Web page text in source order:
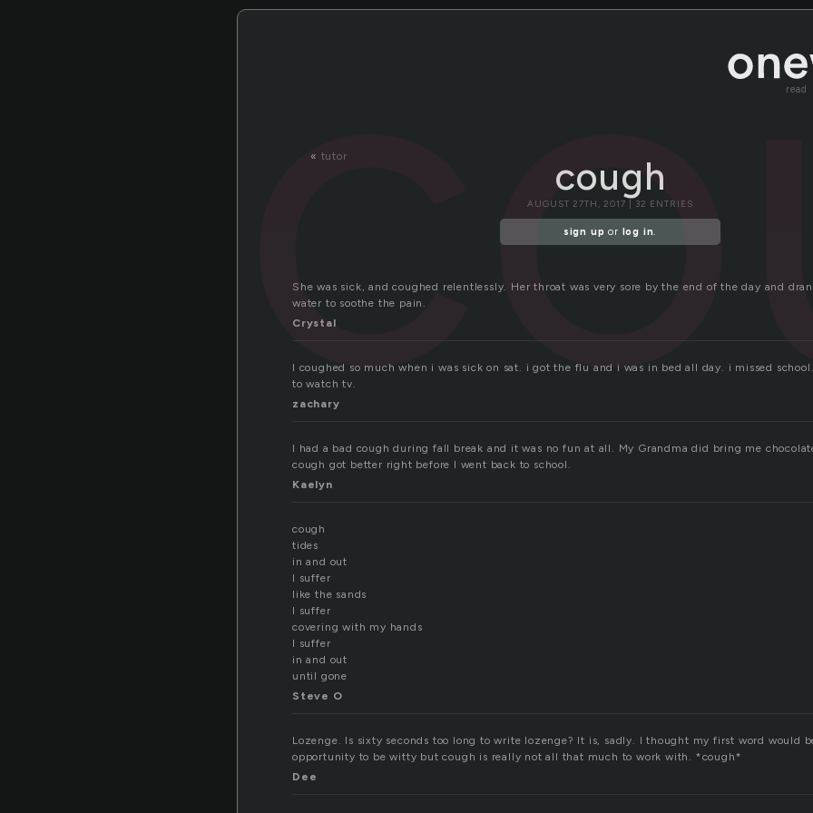
read
« tutor cough
AUGUST 27TH, 2017 | 32 ENTRIES
sign up or log in.
She was sick, and coughed relentlessly. Her throat was very sore by the end of the day and
water to soothe the pain.
Crystal
I coughed so much when i was sick on sat. i got the flu and i was in bed all day. i missed
to watch tv.
zachary
I had a bad cough during fall break and it was no fun at all. My Grandma did bring me
cough got better right before I went back to school.
Kaelyn
cough
tides
in and out
I suffer
like the sands
I suffer
covering with my hands
I suffer
in and out
until gone
Steve O
Lozenge. Is sixty seconds too long to write lozenge? It is, sadly. I thought my first word would
opportunity to be witty but cough is really not all that much to work with. *cough*
Dee